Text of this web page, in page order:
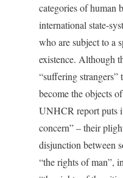
categories of human
international state-
who are subject to a
existence. Although
“suffering
become the objects
UNHCR report puts
concern” – their
disjunction between
“the rights of man”,